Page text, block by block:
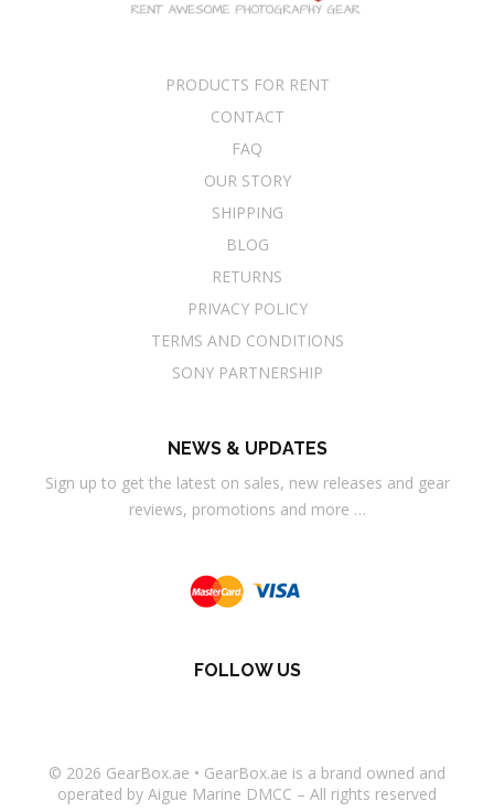
PRODUCTS FOR RENT
CONTACT
FAQ
OUR STORY
SHIPPING
BLOG
RETURNS
PRIVACY POLICY
TERMS AND CONDITIONS
SONY PARTNERSHIP
NEWS & UPDATES
Sign up to get the latest on sales, new releases and gear
reviews, promotions and more …
FOLLOW US
© 2026 GearBox.ae • GearBox.ae is a brand owned and
operated by Aigue Marine DMCC – All rights reserved